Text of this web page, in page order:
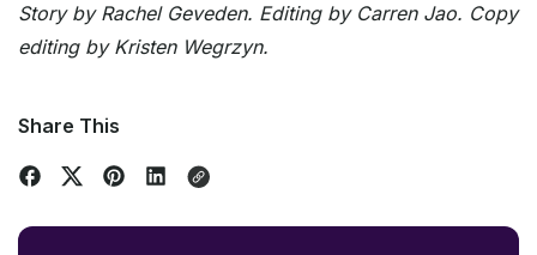
Story by Rachel Geveden. Editing by Carren Jao. Copy
editing by Kristen Wegrzyn.
Share This